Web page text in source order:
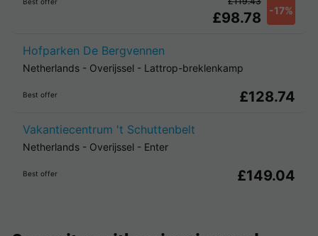
£98.78 -17%
Hofparken De Bergvennen
Netherlands - Overijssel - Lattrop-breklenkamp
Best offer £128.74
Vakantiecentrum 't Schuttenbelt
Netherlands - Overijssel - Enter
Best offer £149.04